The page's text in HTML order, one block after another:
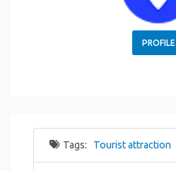
PROFILE
Tags: Tourist attraction